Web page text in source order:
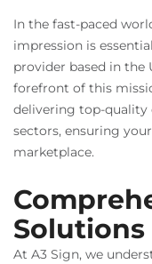
In the fast-paced
impression is
provider based in the
forefront of this
delivering top-quality
sectors, ensuring
marketplace.
Solutions
At A3 Sign, we